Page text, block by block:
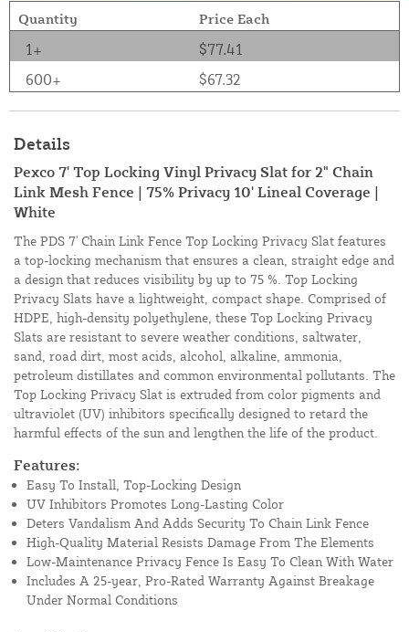
Quantity Price Each
1+
$77.41
600+
$67.32
Details
Pexco 7' Top Locking Vinyl Privacy Slat for 2" Chain
Link Mesh Fence | 75% Privacy 10' Lineal Coverage |
White
The PDS 7' Chain Link Fence Top Locking Privacy Slat features
a top-locking mechanism that ensures a clean, straight edge and
a design that reduces visibility by up to 75 %. Top Locking
Privacy Slats have a lightweight, compact shape. Comprised of
HDPE, high-density polyethylene, these Top Locking Privacy
Slats are resistant to severe weather conditions, saltwater,
sand, road dirt, most acids, alcohol, alkaline, ammonia,
petroleum distillates and common environmental pollutants. The
Top Locking Privacy Slat is extruded from color pigments and
ultraviolet (UV) inhibitors specifically designed to retard the
harmful effects of the sun and lengthen the life of the product.
Features:
Easy To Install, Top-Locking Design
UV Inhibitors Promotes Long-Lasting Color
Deters Vandalism And Adds Security To Chain Link Fence
High-Quality Material Resists Damage From The Elements
Low-Maintenance Privacy Fence Is Easy To Clean With Water
Includes A 25-year, Pro-Rated Warranty Against Breakage
Under Normal Conditions